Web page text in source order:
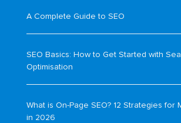
A Complete Guide to SEO
SEO Basics: How to Get Started with
Optimisation
What is On-Page SEO? 12 Strategies for
in 2026